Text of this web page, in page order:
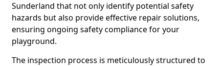
Sunderland that not only identify potential safety
hazards but also provide effective repair solutions,
ensuring ongoing safety compliance for your
playground.
The inspection process is meticulously structured to